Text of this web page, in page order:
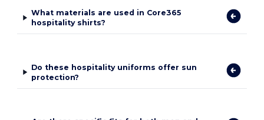
What materials are used in Core365
hospitality shirts?
Do these hospitality uniforms offer sun
protection?